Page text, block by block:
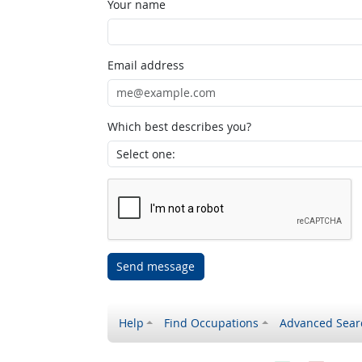
Your name
Email address
Which best describes you?
Send message
Help Find Occupations Advanced